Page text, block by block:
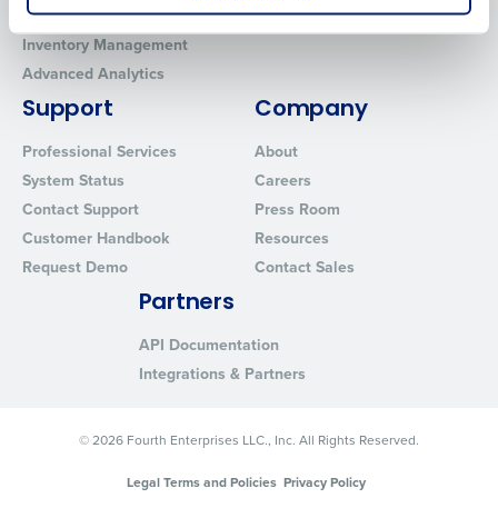
Workforce Management
Inventory Management
Advanced Analytics
MacromatiX
Support
Professional Services
System Status
Contact Support
Customer Handbook
Request Demo
Company
About
Careers
Press Room
Resources
Contact Sales
Partners
API Documentation
Integrations & Partners
© 2026 Fourth Enterprises LLC., Inc. All Rights Reserved.
Legal Terms and Policies Privacy Policy
How did you hear about us?
0 of 250 max characters
By submitting this form, you understand and
agree that use of Fourth’s website is subject to
Fourth's Privacy Policy.
Yes